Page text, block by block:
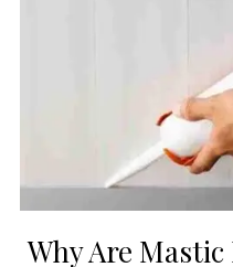
Why Are